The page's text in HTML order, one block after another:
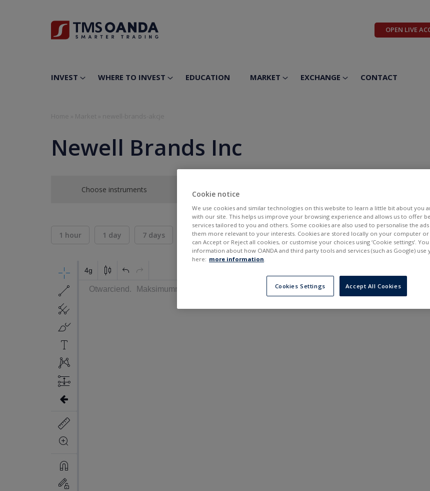
OPEN LIVE
INVEST WHERE TO INVEST EDUCATION MARKET EXCHANGE CONTACT
Newell Brands Inc
Choose instruments
1 hour 1 day 7 days 30 days 6 months
BID
---
ASK
---
Cookie notice
We use cookies and similar technologies on this website to learn a little bit about you
with our site. This helps us improve your browsing experience and allows us to offer
services tailored to you and others. Some cookies are also used to personalise the
them more relevant to your interests. Cookies are stored locally on your computer
can Accept or Reject all cookies, or customise your choices using ‘Cookie settings’.
information about how OANDA and third party tools and services (such as Google) use
here: more information.
Cookies Settings Accept All Cookies